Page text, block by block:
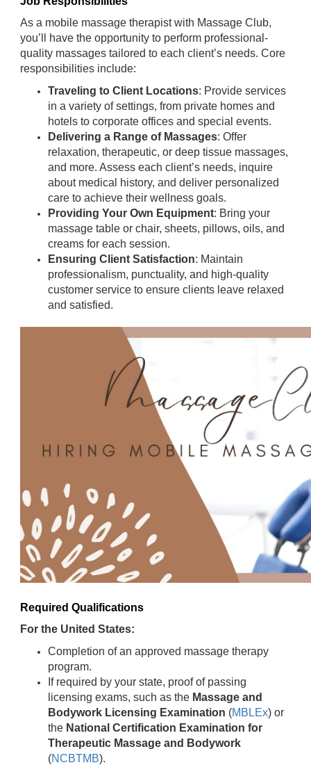
As a mobile massage therapist with Massage Club,
you’ll have the opportunity to perform professional-
quality massages tailored to each client’s needs. Core
responsibilities include:
Traveling to Client Locations: Provide services
in a variety of settings, from private homes and
hotels to corporate offices and special events.
Delivering a Range of Massages: Offer
relaxation, therapeutic, or deep tissue massages,
and more. Assess each client’s needs, inquire
about medical history, and deliver personalized
care to achieve their wellness goals.
Providing Your Own Equipment: Bring your
massage table or chair, sheets, pillows, oils, and
creams for each session.
Ensuring Client Satisfaction: Maintain
professionalism, punctuality, and high-quality
customer service to ensure clients leave relaxed
and satisfied.
Required Qualifications
For the United States:
Completion of an approved massage therapy
program.
If required by your state, proof of passing
licensing exams, such as the Massage and
Bodywork Licensing Examination (MBLEx) or
the National Certification Examination for
Therapeutic Massage and Bodywork
(NCBTMB).